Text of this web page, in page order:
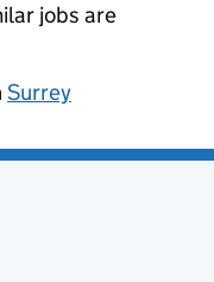
jobs are
Surrey